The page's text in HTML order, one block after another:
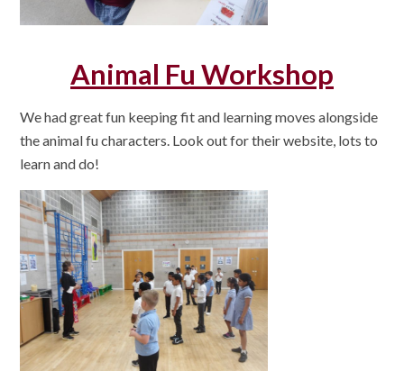
Animal Fu Workshop
We had great fun keeping fit and learning moves alongside
the animal fu characters. Look out for their website, lots to
learn and do!